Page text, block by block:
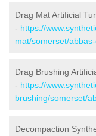
Drag Mat Artificial
- https://
mat/somerset/
Drag Brushing
- https://
brushing/somerset/
Decompaction